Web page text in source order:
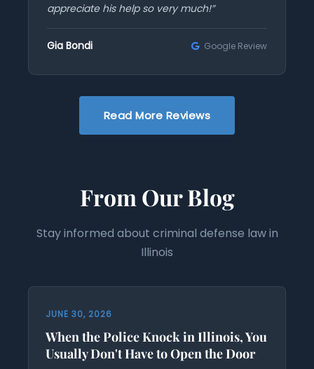
appreciate his help so very much!”
Gia Bondi Google Review
Read More Reviews
From Our Blog
Stay informed about criminal defense law in
Illinois
JUNE 30, 2026
When the Police Knock in Illinois, You
Usually Don't Have to Open the Door